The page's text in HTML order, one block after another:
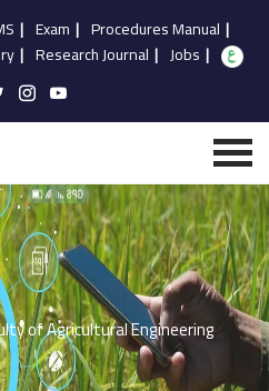
| Exam | Procedures Manual |
| Research Journal | Jobs |
of Agricultural Engineering